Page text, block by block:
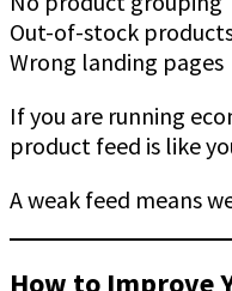
Out-of-stock
Wrong landing pages
If you are running
product feed is like
A weak feed means
How to Improve